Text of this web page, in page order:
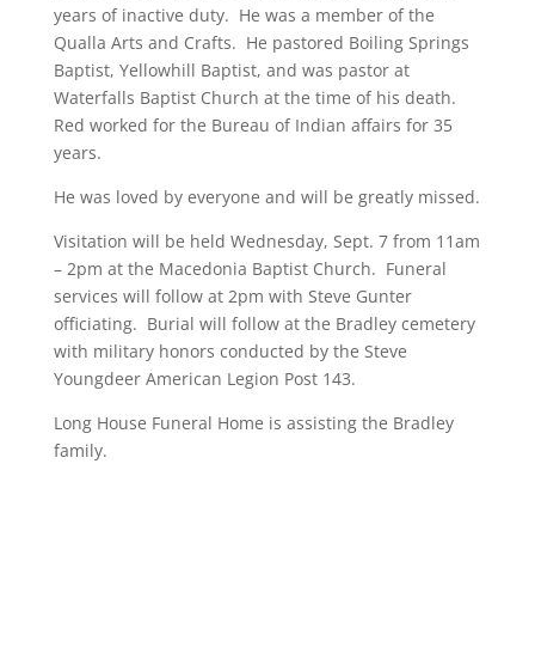
years of inactive duty. He was a member of the
Qualla Arts and Crafts. He pastored Boiling Springs
Baptist, Yellowhill Baptist, and was pastor at
Waterfalls Baptist Church at the time of his death.
Red worked for the Bureau of Indian affairs for 35
years.
He was loved by everyone and will be greatly missed.
Visitation will be held Wednesday, Sept. 7 from 11am
– 2pm at the Macedonia Baptist Church. Funeral
services will follow at 2pm with Steve Gunter
officiating. Burial will follow at the Bradley cemetery
with military honors conducted by the Steve
Youngdeer American Legion Post 143.
Long House Funeral Home is assisting the Bradley
family.